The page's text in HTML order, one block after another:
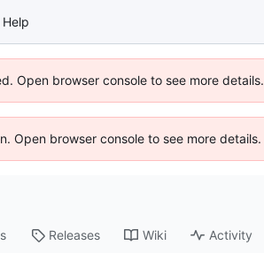
Help
Open browser console to see more details.
Open browser console to see more details.
Releases Wiki Activity